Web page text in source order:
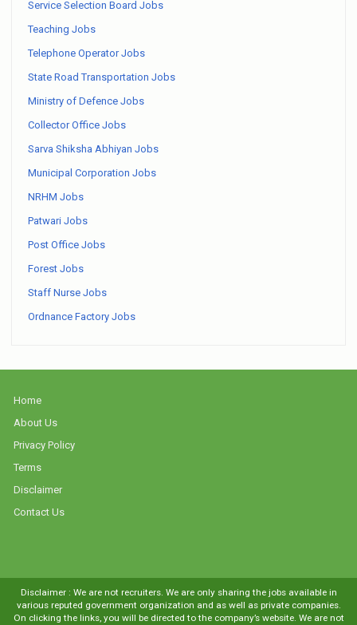
Service Selection Board Jobs
Teaching Jobs
Telephone Operator Jobs
State Road Transportation Jobs
Ministry of Defence Jobs
Collector Office Jobs
Sarva Shiksha Abhiyan Jobs
Municipal Corporation Jobs
NRHM Jobs
Patwari Jobs
Post Office Jobs
Forest Jobs
Staff Nurse Jobs
Ordnance Factory Jobs
Home
About Us
Privacy Policy
Terms
Disclaimer
Contact Us
Disclaimer : We are not recruiters. We are only sharing the jobs available in
various reputed government organization and as well as private companies.
On clicking the links, you will be directed to the company’s website. We are not